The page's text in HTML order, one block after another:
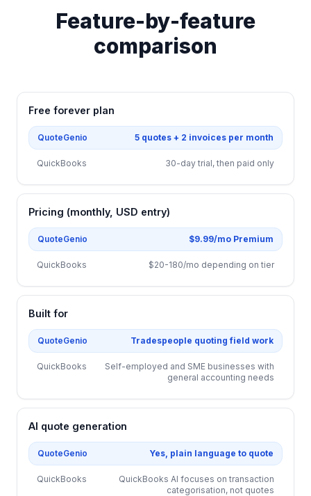
Feature-by-feature
comparison
Free forever plan
QuoteGenio 5 quotes + 2 invoices per month
QuickBooks 30-day trial, then paid only
Pricing (monthly, USD entry)
QuoteGenio $9.99/mo Premium
QuickBooks $20-180/mo depending on tier
Built for
QuoteGenio Tradespeople quoting field work
QuickBooks
Self-employed and SME businesses with
general accounting needs
AI quote generation
QuoteGenio Yes, plain language to quote
QuickBooks
QuickBooks AI focuses on transaction
categorisation, not quotes